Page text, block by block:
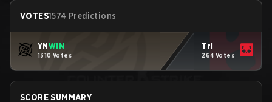
VOTES1574 Predictions
YNWIN
1310 Votes
Tri
264 Votes
SCORE SUMMARY